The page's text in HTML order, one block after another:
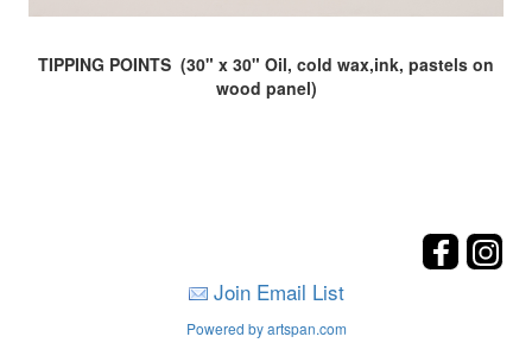
TIPPING POINTS (30" x 30" Oil, cold wax,ink, pastels on
wood panel)
Join Email List
Powered by artspan.com